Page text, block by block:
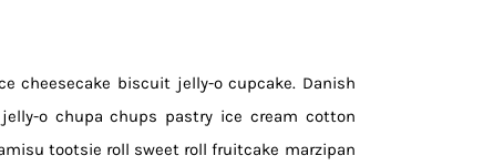
cheesecake biscuit jelly-o cupcake. Danish
o chupa chups pastry ice cream cotton
tootsie roll sweet roll fruitcake marzipan